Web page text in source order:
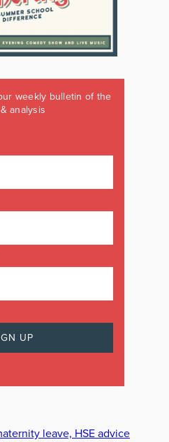
weekly bulletin of the
analysis
leave, HSE advice